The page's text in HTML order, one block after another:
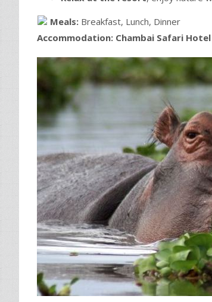
Meals: Breakfast, Lunch, Dinner
Accommodation: Chambai Safari Hotel